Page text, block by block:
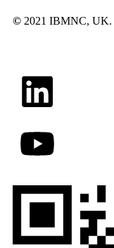
© 2021 IBMNC, UK.